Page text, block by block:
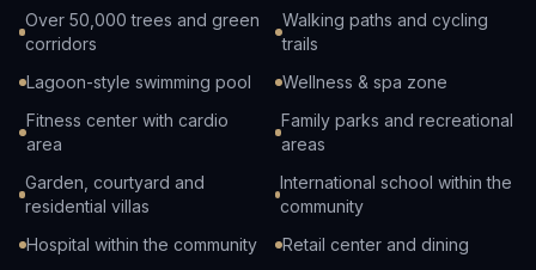
Over 50,000 trees and green
corridors
Walking paths and cycling
trails
Lagoon-style swimming pool
Wellness & spa zone
Fitness center with cardio
area
Family parks and recreational
areas
Garden, courtyard and
residential villas
International school within the
community
Hospital within the community
Retail center and dining